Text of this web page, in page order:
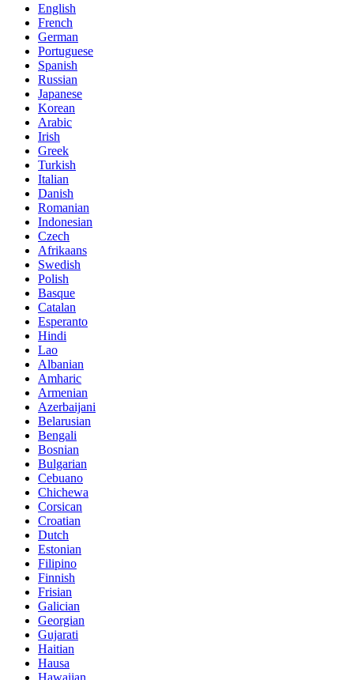
English
French
German
Portuguese
Spanish
Russian
Japanese
Korean
Arabic
Irish
Greek
Turkish
Italian
Danish
Romanian
Indonesian
Czech
Afrikaans
Swedish
Polish
Basque
Catalan
Esperanto
Hindi
Lao
Albanian
Amharic
Armenian
Azerbaijani
Belarusian
Bengali
Bosnian
Bulgarian
Cebuano
Chichewa
Corsican
Croatian
Dutch
Estonian
Filipino
Finnish
Frisian
Galician
Georgian
Gujarati
Haitian
Hausa
Hawaiian